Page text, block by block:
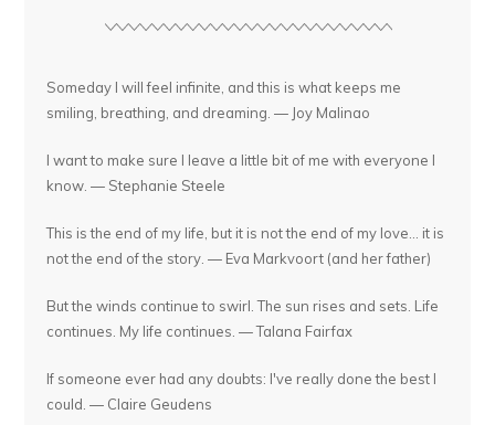
Someday I will feel infinite, and this is what keeps me
smiling, breathing, and dreaming. — Joy Malinao
I want to make sure I leave a little bit of me with everyone I
know. — Stephanie Steele
This is the end of my life, but it is not the end of my love... it is
not the end of the story. — Eva Markvoort (and her father)
But the winds continue to swirl. The sun rises and sets. Life
continues. My life continues. — Talana Fairfax
If someone ever had any doubts: I've really done the best I
could. — Claire Geudens